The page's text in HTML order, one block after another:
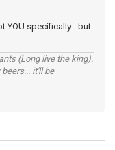
YOU specifically - but
(Long live the king).
it'll be